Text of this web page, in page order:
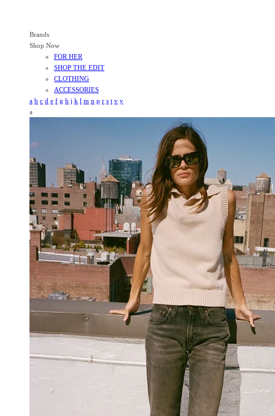
Brands
Shop Now
FOR HER
SHOP THE EDIT
CLOTHING
ACCESSORIES
a b c d e f g h j k l m n p r s t v y
a